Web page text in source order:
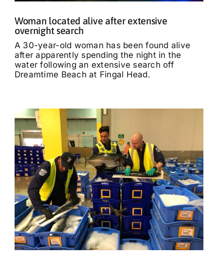
Woman located alive after extensive
overnight search
A 30-year-old woman has been found alive
after apparently spending the night in the
water following an extensive search off
Dreamtime Beach at Fingal Head.